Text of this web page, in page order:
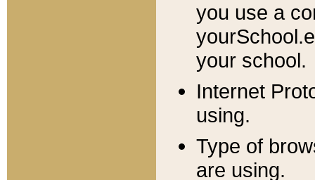
you use a
your school.
Internet
using.
Type of
are using.